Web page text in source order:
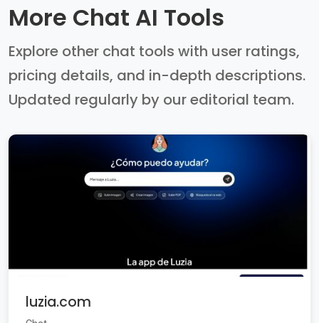
More Chat AI Tools
Explore other chat tools with user ratings,
pricing details, and in-depth descriptions.
Updated regularly by our editorial team.
luzia.com